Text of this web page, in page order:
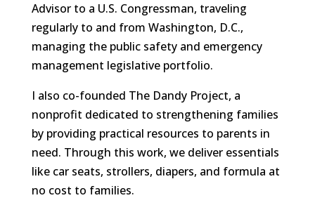
Advisor to a U.S. Congressman, traveling
regularly to and from Washington, D.C.,
managing the public safety and emergency
management legislative portfolio.
I also co-founded The Dandy Project, a
nonprofit dedicated to strengthening families
by providing practical resources to parents in
need. Through this work, we deliver essentials
like car seats, strollers, diapers, and formula at
no cost to families.